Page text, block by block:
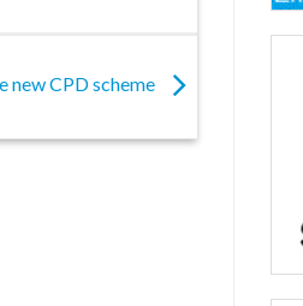
new CPD scheme